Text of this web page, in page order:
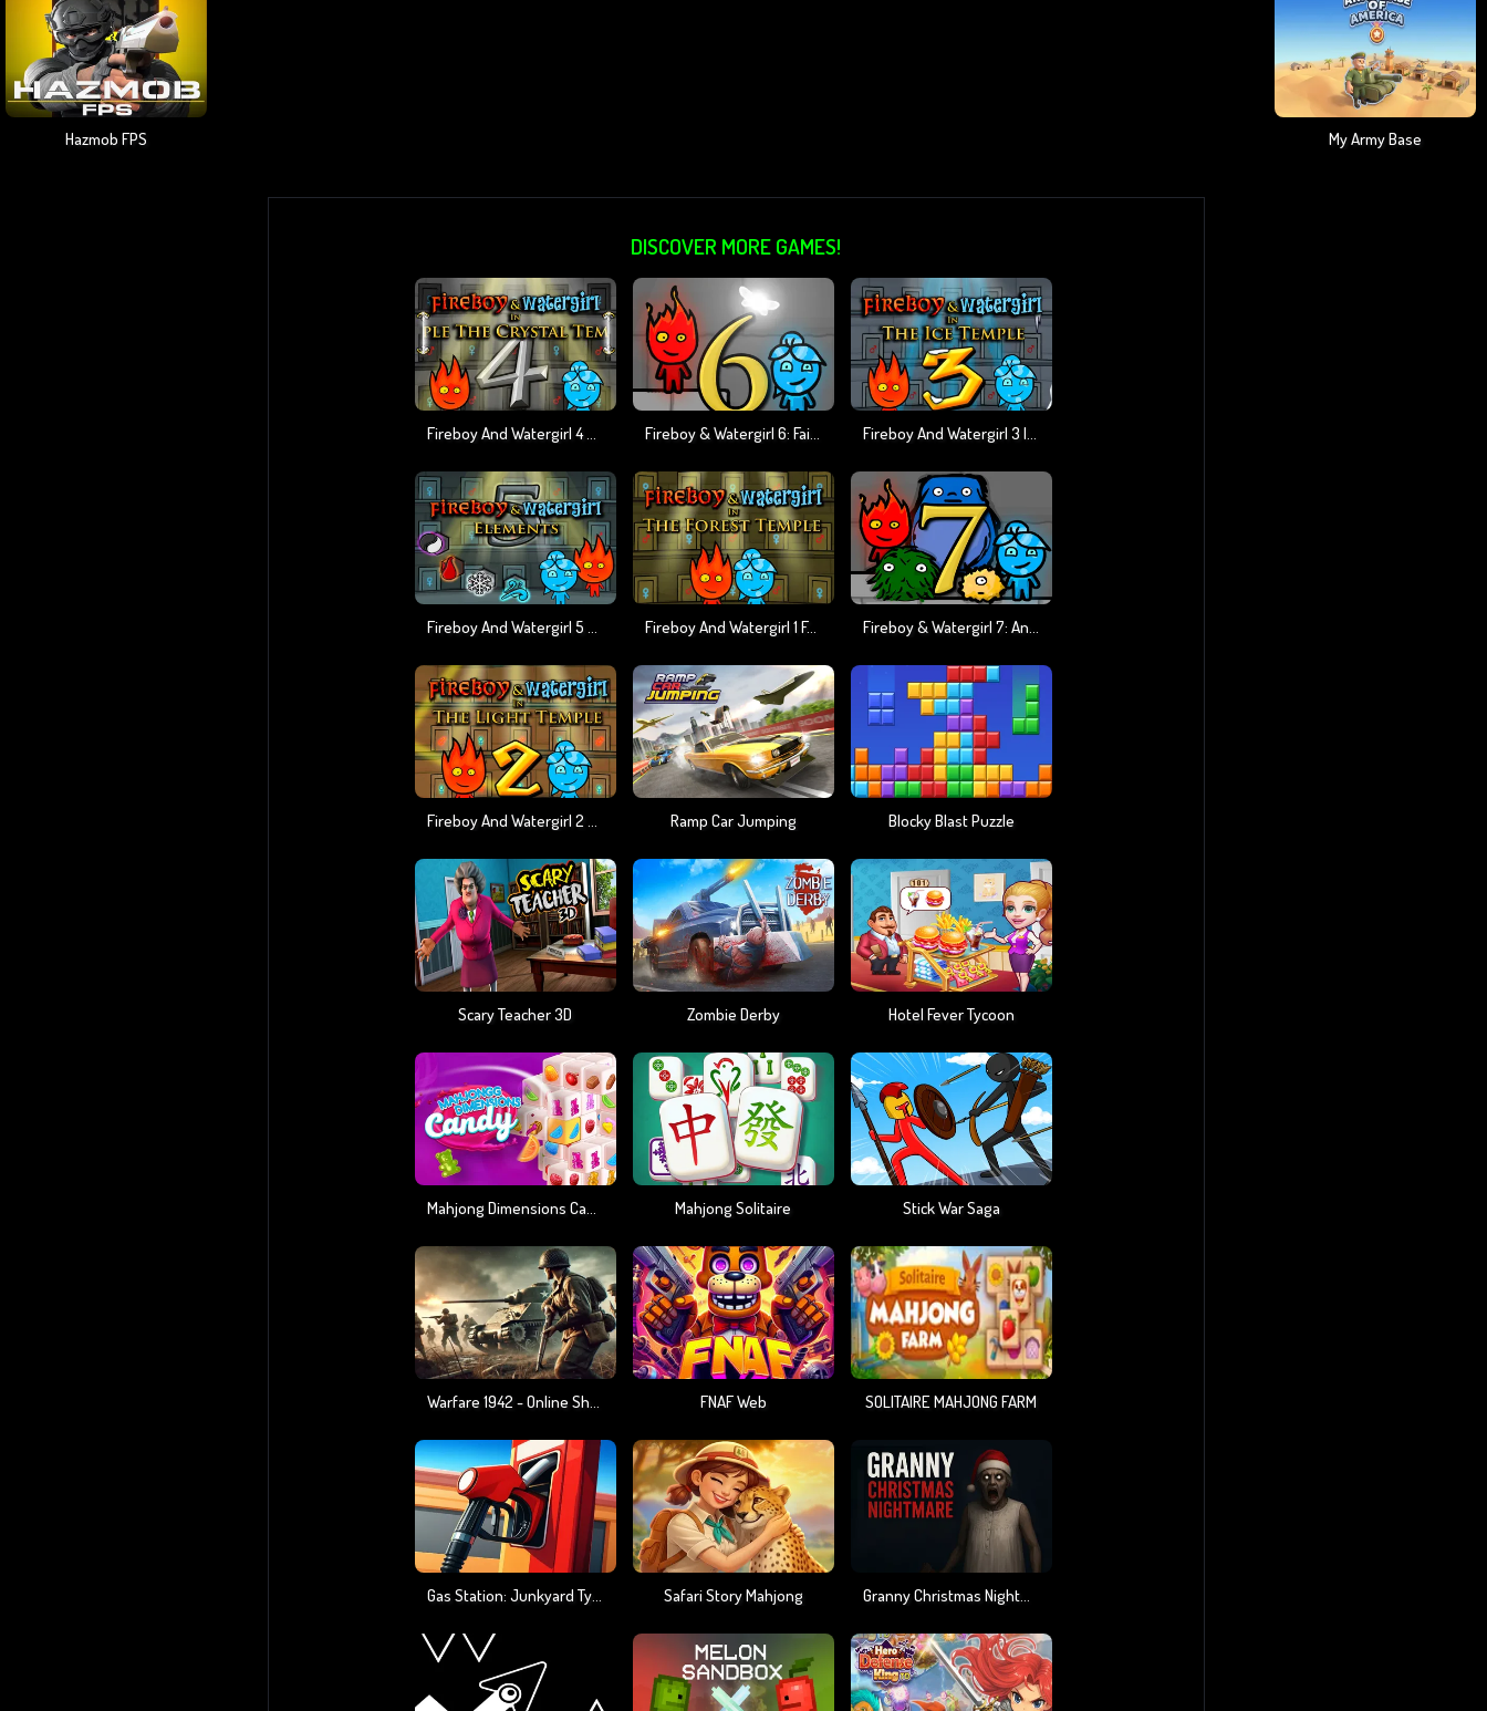
Hazmob FPS
DISCOVER MORE GAMES!
Fireboy And Watergirl 4 Crystal Temple Fireboy & Watergirl 6: Fairy Tales Fireboy And Watergirl 3 Ice Temple
Fireboy And Watergirl 5 Elements Fireboy And Watergirl 1 Forest Temple Fireboy & Watergirl 7: And Friends
Fireboy And Watergirl 2 Light Temple Ramp Car Jumping Blocky Blast Puzzle
Scary Teacher 3D Zombie Derby Hotel Fever Tycoon
Mahjong Dimensions Candy 640 Seconds Mahjong Solitaire Stick War Saga
Warfare 1942 - Online Shooter FNAF Web SOLITAIRE MAHJONG FARM
Gas Station: Junkyard Tycoon Safari Story Mahjong Granny Christmas Nightmare
My Army Base